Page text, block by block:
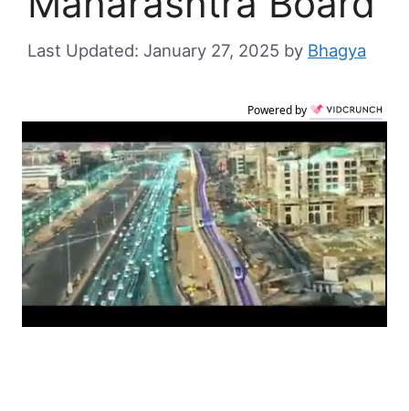
January 27, 2025 by Bhagya
Powered by